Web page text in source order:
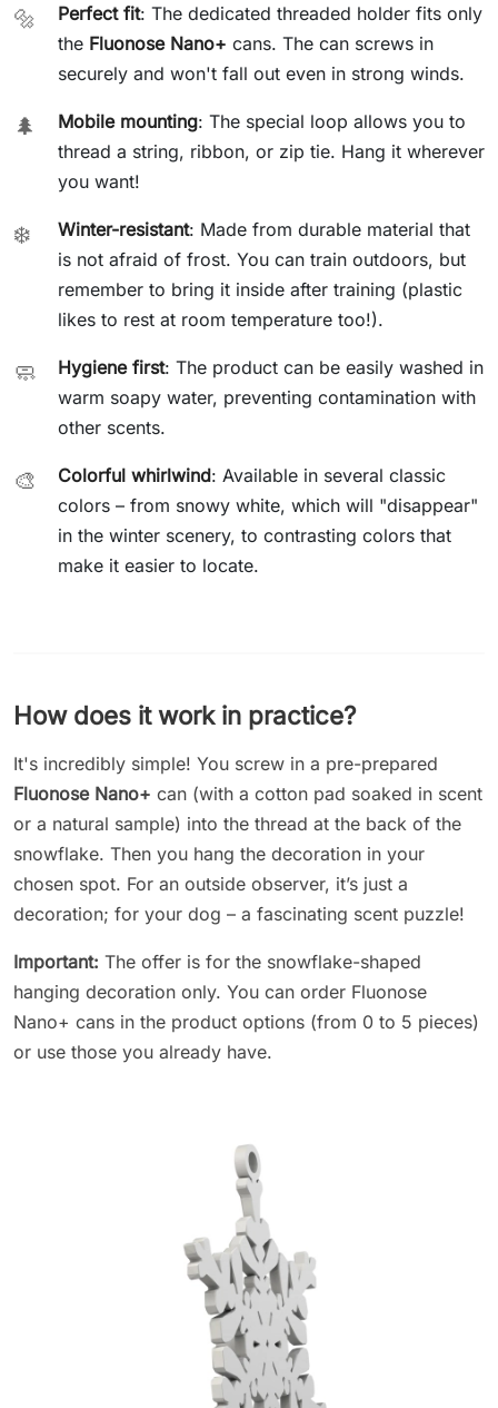
🔩 Perfect fit: The dedicated threaded holder fits only
the Fluonose Nano+ cans. The can screws in
securely and won't fall out even in strong winds.
🌲 Mobile mounting: The special loop allows you to
thread a string, ribbon, or zip tie. Hang it wherever
you want!
❄️ Winter-resistant: Made from durable material that
is not afraid of frost. You can train outdoors, but
remember to bring it inside after training (plastic
likes to rest at room temperature too!).
🧼 Hygiene first: The product can be easily washed in
warm soapy water, preventing contamination with
other scents.
🎨 Colorful whirlwind: Available in several classic
colors – from snowy white, which will "disappear"
in the winter scenery, to contrasting colors that
make it easier to locate.
How does it work in practice?
It's incredibly simple! You screw in a pre-prepared
Fluonose Nano+ can (with a cotton pad soaked in scent
or a natural sample) into the thread at the back of the
snowflake. Then you hang the decoration in your
chosen spot. For an outside observer, it’s just a
decoration; for your dog – a fascinating scent puzzle!
Important: The offer is for the snowflake-shaped
hanging decoration only. You can order Fluonose
Nano+ cans in the product options (from 0 to 5 pieces)
or use those you already have.